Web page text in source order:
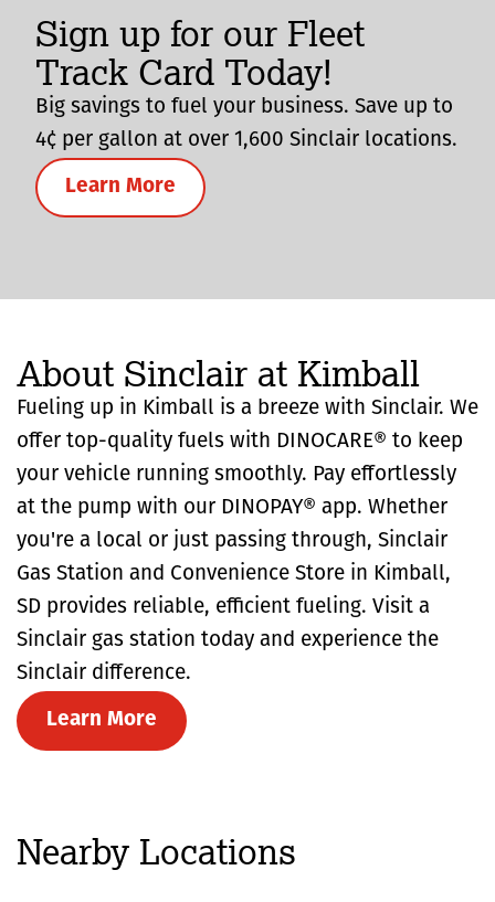
Sign up for our Fleet
Track Card Today!
Big savings to fuel your business. Save up to
4¢ per gallon at over 1,600 Sinclair locations.
Learn More
About Sinclair at Kimball
Fueling up in Kimball is a breeze with Sinclair. We
offer top-quality fuels with DINOCARE® to keep
your vehicle running smoothly. Pay effortlessly
at the pump with our DINOPAY® app. Whether
you're a local or just passing through, Sinclair
Gas Station and Convenience Store in Kimball,
SD provides reliable, efficient fueling. Visit a
Sinclair gas station today and experience the
Sinclair difference.
Learn More
Nearby Locations